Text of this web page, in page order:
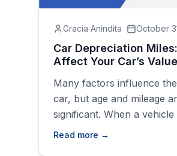
Gracia Anindita October
Car Depreciation
Affect Your Car’s Value
Many factors influence
car, but age and mileage
significant. When a vehicle
dealership, it begins to
Read more →